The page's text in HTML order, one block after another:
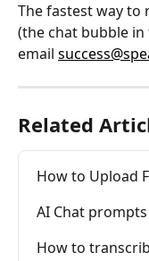
The fastest way to
(the chat bubble
email
Related
How to Upload
AI Chat
How to